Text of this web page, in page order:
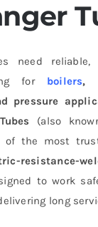
need
for boilers,
pressure
(also
of the most
resistance-
to work
long